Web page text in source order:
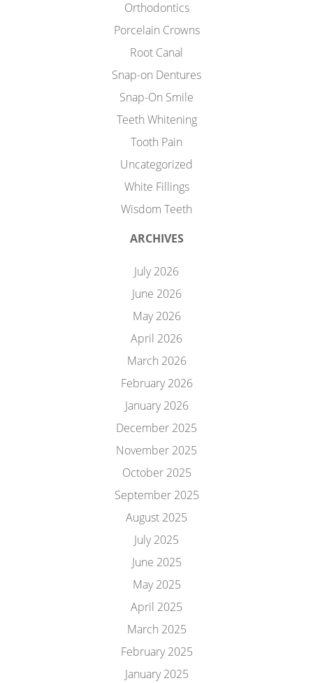
Orthodontics
Porcelain Crowns
Root Canal
Snap-on Dentures
Snap-On Smile
Teeth Whitening
Tooth Pain
Uncategorized
White Fillings
Wisdom Teeth
ARCHIVES
July 2026
June 2026
May 2026
April 2026
March 2026
February 2026
January 2026
December 2025
November 2025
October 2025
September 2025
August 2025
July 2025
June 2025
May 2025
April 2025
March 2025
February 2025
January 2025